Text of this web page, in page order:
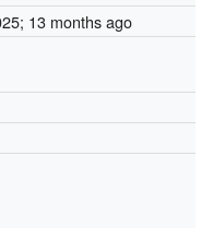
; 13 months ago